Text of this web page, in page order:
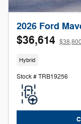
2026 Ford
$36,614
Hybrid
Stock # TRB19256